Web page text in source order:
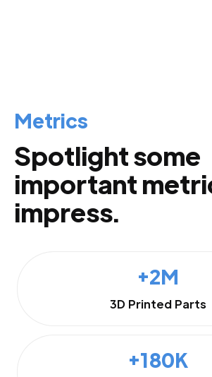
Metrics
Spotlight some
important
impress.
+2M
3D Printed Parts
+180K